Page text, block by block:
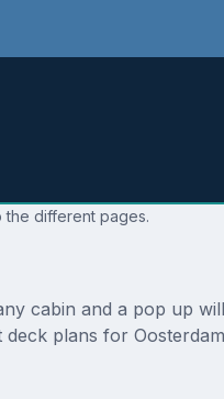
different pages.
cabin and a pop up
plans for